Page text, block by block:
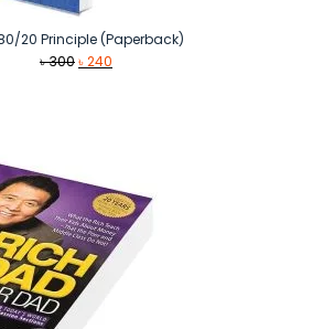
20 Principle (Paperback)
৳300Original
৳240